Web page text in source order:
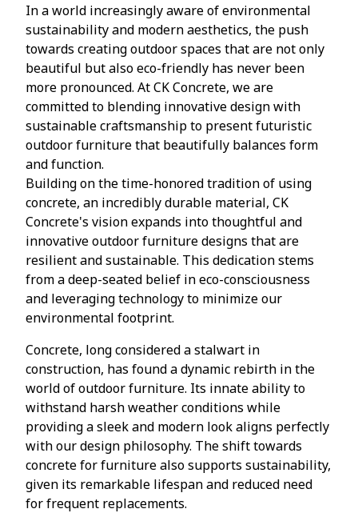
In a world increasingly aware of environmental
sustainability and modern aesthetics, the push
towards creating outdoor spaces that are not only
beautiful but also eco-friendly has never been
more pronounced. At CK Concrete, we are
committed to blending innovative design with
sustainable craftsmanship to present futuristic
outdoor furniture that beautifully balances form
and function.
Building on the time-honored tradition of using
concrete, an incredibly durable material, CK
Concrete's vision expands into thoughtful and
innovative outdoor furniture designs that are
resilient and sustainable. This dedication stems
from a deep-seated belief in eco-consciousness
and leveraging technology to minimize our
environmental footprint.
Concrete, long considered a stalwart in
construction, has found a dynamic rebirth in the
world of outdoor furniture. Its innate ability to
withstand harsh weather conditions while
providing a sleek and modern look aligns perfectly
with our design philosophy. The shift towards
concrete for furniture also supports sustainability,
given its remarkable lifespan and reduced need
for frequent replacements.